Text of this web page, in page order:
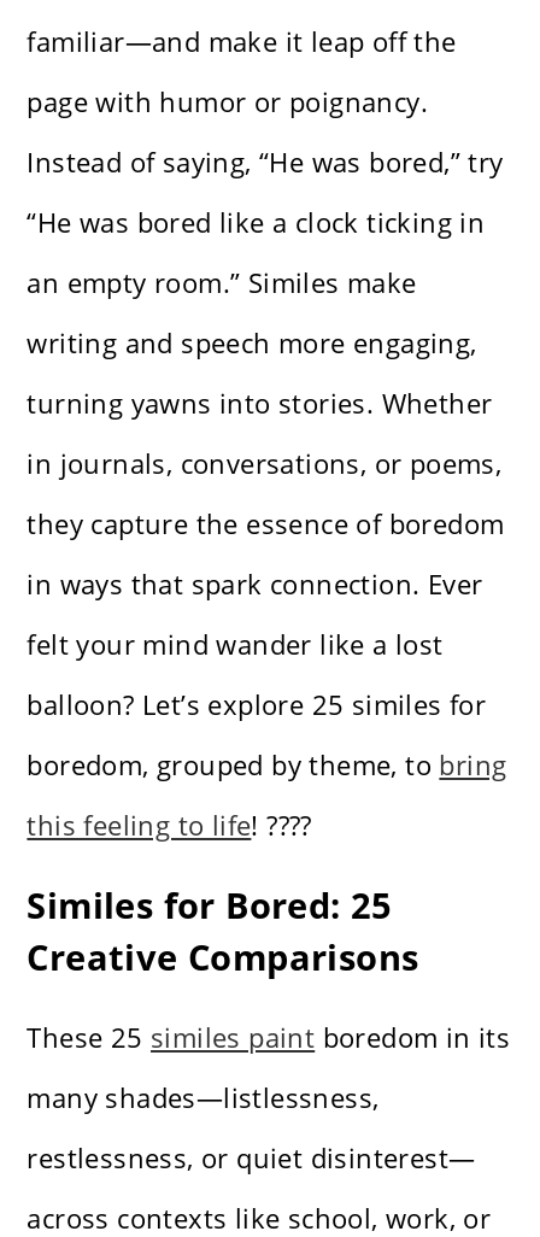
familiar—and make it leap off the
page with humor or poignancy.
Instead of saying, “He was bored,” try
“He was bored like a clock ticking in
an empty room.” Similes make
writing and speech more engaging,
turning yawns into stories. Whether
in journals, conversations, or poems,
they capture the essence of boredom
in ways that spark connection. Ever
felt your mind wander like a lost
balloon? Let’s explore 25 similes for
boredom, grouped by theme, to bring
this feeling to life! ????
Similes for Bored: 25
Creative Comparisons
These 25 similes paint boredom in its
many shades—listlessness,
restlessness, or quiet disinterest—
across contexts like school, work, or